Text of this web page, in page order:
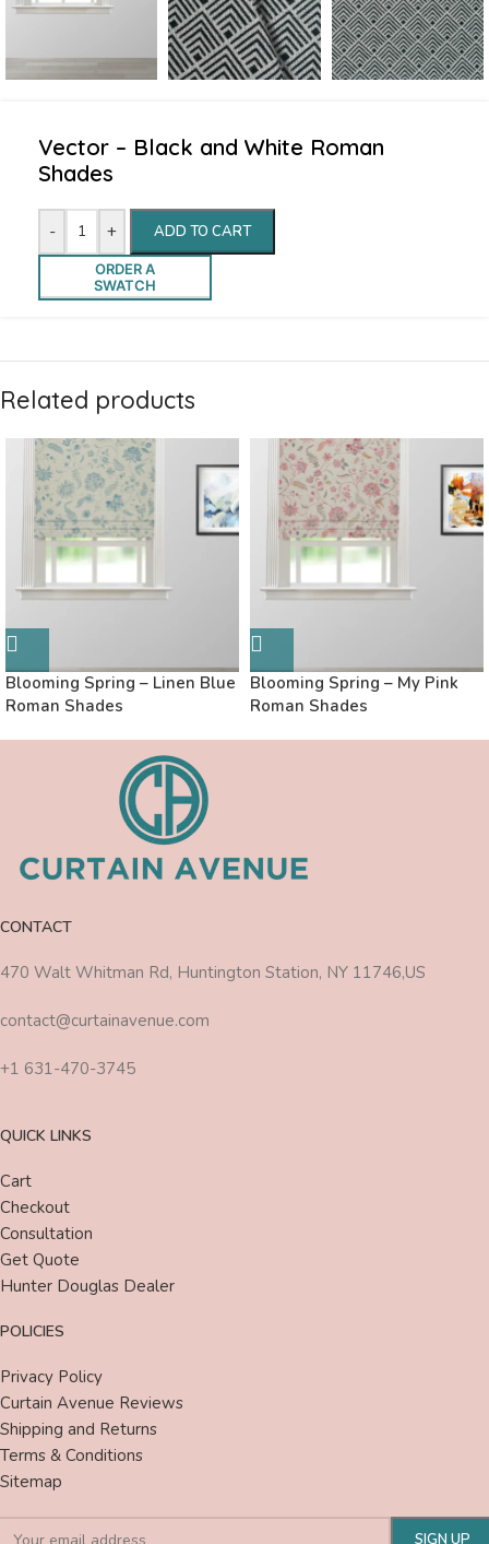
Vector – Black and White Roman
Shades
- + ADD TO CART
ORDER A
SWATCH
Related products
Blooming Spring – Linen Blue
Roman Shades
Blooming Spring – My Pink
Roman Shades
CONTACT
470 Walt Whitman Rd, Huntington Station, NY 11746,US
contact@curtainavenue.com
+1 631-470-3745
QUICK LINKS
Cart
Checkout
Consultation
Get Quote
Hunter Douglas Dealer
POLICIES
Privacy Policy
Curtain Avenue Reviews
Shipping and Returns
Terms & Conditions
Sitemap